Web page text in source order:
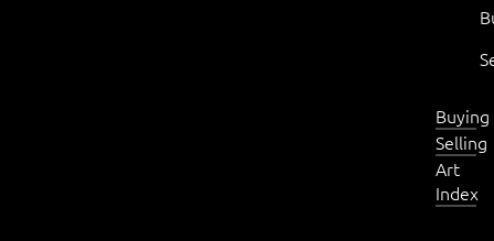
Buying
Selling
Art
Index